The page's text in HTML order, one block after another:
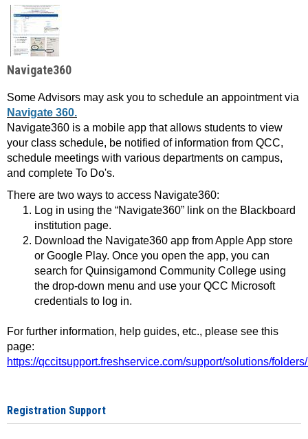
Navigate360
Some Advisors may ask you to schedule an appointment via
Navigate 360.
Navigate360 is a mobile app that allows students to view
your class schedule, be notified of information from QCC,
schedule meetings with various departments on campus,
and complete To Do's.
There are two ways to access Navigate360:
Log in using the “Navigate360” link on the Blackboard
institution page.
Download the Navigate360 app from Apple App store
or Google Play. Once you open the app, you can
search for Quinsigamond Community College using
the drop-down menu and use your QCC Microsoft
credentials to log in.
For further information, help guides, etc., please see this
page:
https://qccitsupport.freshservice.com/support/solutions/
Registration Support